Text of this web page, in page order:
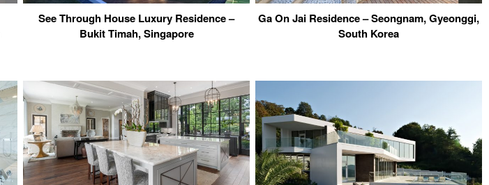
See Through House Luxury Residence –
Bukit Timah, Singapore
Ga On Jai Residence – Seongnam, Gyeonggi,
South Korea